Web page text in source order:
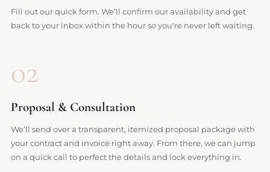
Fill out our quick form. We’ll confirm our availability and get
back to your inbox within the hour so you're never left waiting.
02
Proposal & Consultation
We’ll send over a transparent, itemized proposal package with
your contract and invoice right away. From there, we can jump
on a quick call to perfect the details and lock everything in.